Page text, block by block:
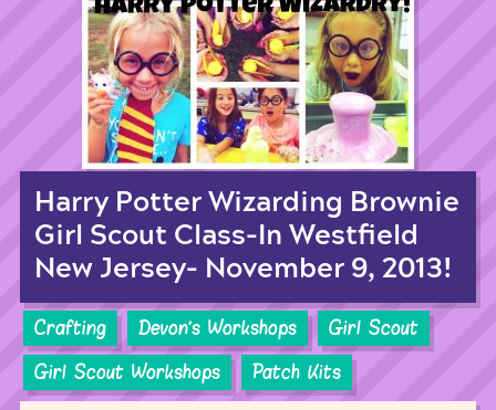
Harry Potter Wizarding Brownie
Girl Scout Class-In Westfield
New Jersey- November 9, 2013!
Crafting Devon's Workshops
Girl Scout
Girl Scout Workshops
Patch Kits